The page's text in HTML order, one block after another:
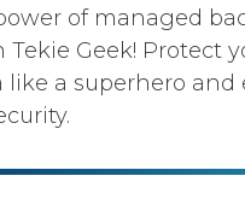
of managed
Geek! Protect
like a superhero and